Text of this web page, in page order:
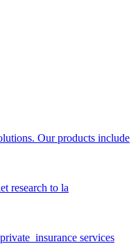
Our products include
research to la
insurance services